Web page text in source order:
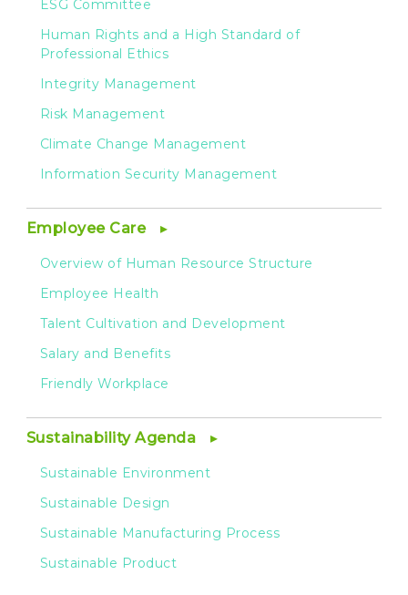
ESG Committee
Human Rights and a High Standard of
Professional Ethics
Integrity Management
Risk Management
Climate Change Management
Information Security Management
Employee Care
Overview of Human Resource Structure
Employee Health
Talent Cultivation and Development
Salary and Benefits
Friendly Workplace
Sustainability Agenda
Sustainable Environment
Sustainable Design
Sustainable Manufacturing Process
Sustainable Product